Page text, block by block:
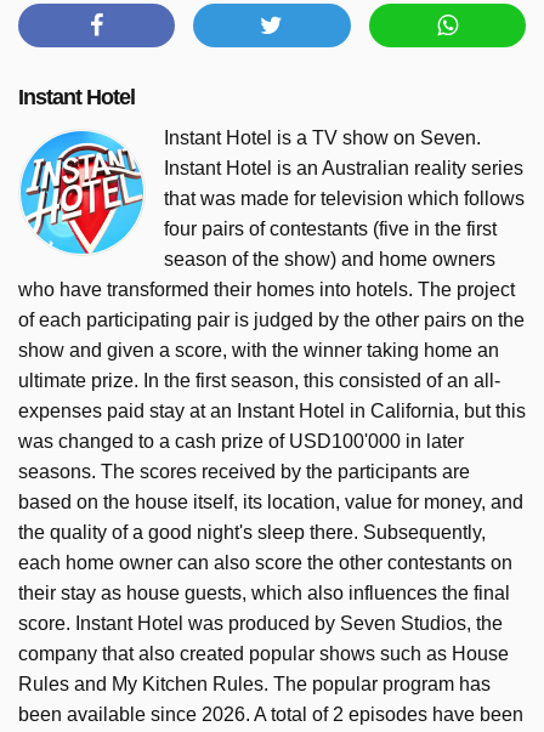
Instant Hotel
Instant Hotel is a TV show on Seven.
Instant Hotel is an Australian reality series
that was made for television which follows
four pairs of contestants (five in the first
season of the show) and home owners
who have transformed their homes into hotels. The project
of each participating pair is judged by the other pairs on the
show and given a score, with the winner taking home an
ultimate prize. In the first season, this consisted of an all-
expenses paid stay at an Instant Hotel in California, but this
was changed to a cash prize of USD100'000 in later
seasons. The scores received by the participants are
based on the house itself, its location, value for money, and
the quality of a good night's sleep there. Subsequently,
each home owner can also score the other contestants on
their stay as house guests, which also influences the final
score. Instant Hotel was produced by Seven Studios, the
company that also created popular shows such as House
Rules and My Kitchen Rules. The popular program has
been available since 2026. A total of 2 episodes have been